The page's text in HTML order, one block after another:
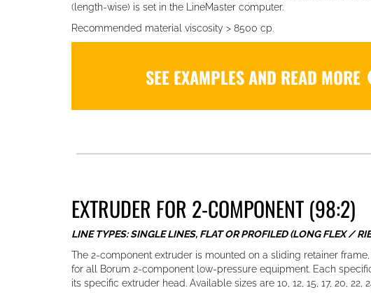
(length-wise) is set in the LineMaster computer.
Recommended material viscosity > 8500 cp.
SEE EXAMPLES AND READ MORE
EXTRUDER FOR 2-COMPONENT (98:2)
LINE TYPES: SINGLE LINES, FLAT OR PROFILED (LONG FLEX /
The 2-component extruder is mounted on a sliding retainer
for all Borum 2-component low-pressure equipment. Each
its specific extruder head. Available sizes are 10, 12, 15, 17, 20, 22,